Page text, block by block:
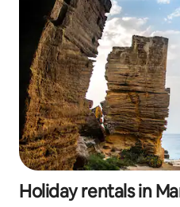
Holiday rentals in